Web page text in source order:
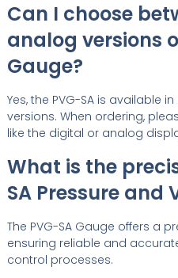
Can I choose
analog versions
Gauge?
Yes, the PVG-SA is available
versions. When ordering,
like the digital or analog
What is the
SA Pressure and
The PVG-SA Gauge offers a
ensuring reliable and
control processes.